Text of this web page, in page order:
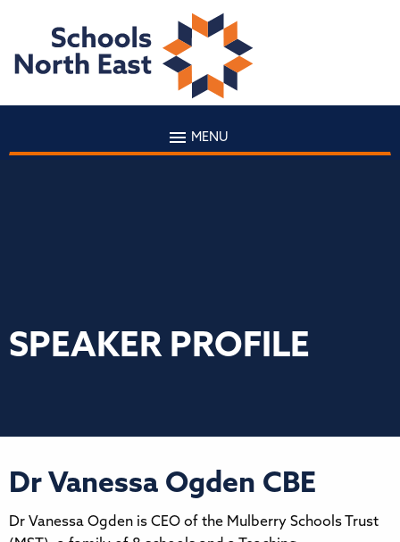
MENU
SPEAKER PROFILE
Dr Vanessa Ogden CBE
Dr Vanessa Ogden is CEO of the Mulberry Schools Trust